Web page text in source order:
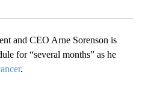
and CEO Arne Sorenson is
for “several months” as he
.